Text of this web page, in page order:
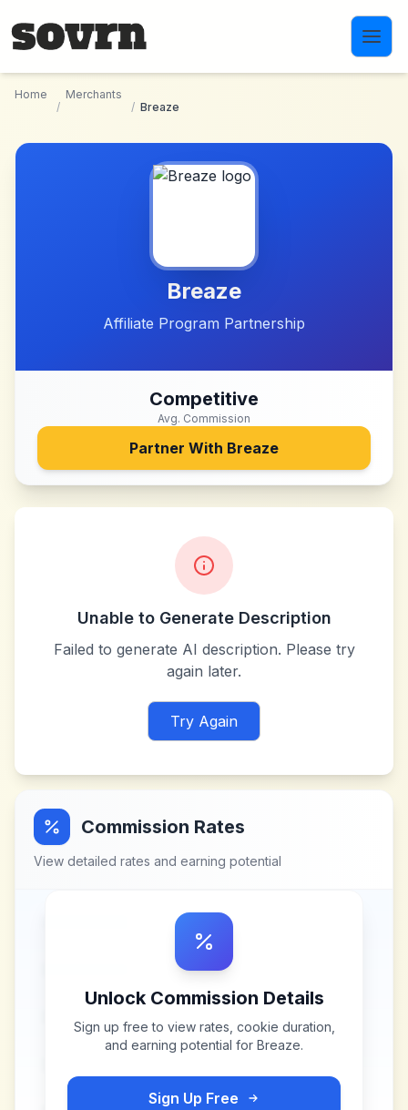
Home
/
Merchants
/ Breaze
Breaze
Affiliate Program Partnership
Competitive
Avg. Commission
Partner With Breaze
Unable to Generate Description
Failed to generate AI description. Please try
again later.
Try Again
Commission Rates
View detailed rates and earning potential
Unlock Commission Details
Sign up free to view rates, cookie duration,
and earning potential for Breaze.
Sign Up Free